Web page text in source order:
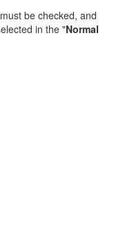
be checked, and
in the "Normal